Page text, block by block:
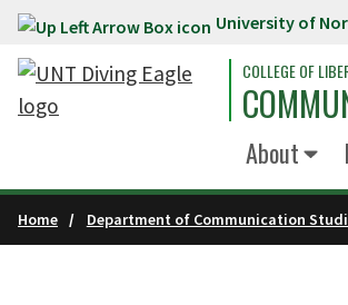
Skip to main content University of
COLLEGE OF
About
Home Department of Communication